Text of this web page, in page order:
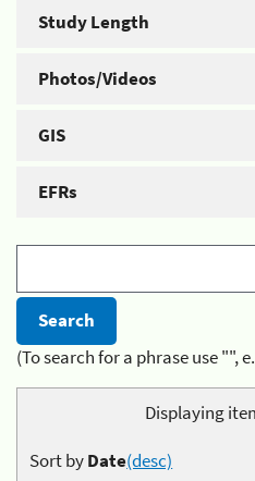
Study Length
Photos/Videos
GIS
EFRs
(To search for a phrase use "",
Displaying
Sort byDate(desc)